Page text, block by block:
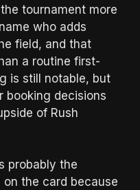
tournament more
who adds
field, and that
a routine first-
is still notable, but
booking decisions
of Rush
probably the
the card because